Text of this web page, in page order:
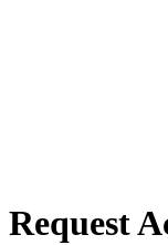
Request